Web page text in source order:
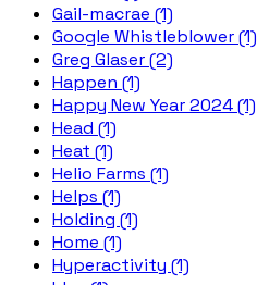
Gail-macrae (1)
Google Whistleblower (1)
Greg Glaser (2)
Happen (1)
Happy New Year 2024 (1)
Head (1)
Heat (1)
Helio Farms (1)
Helps (1)
Holding (1)
Home (1)
Hyperactivity (1)